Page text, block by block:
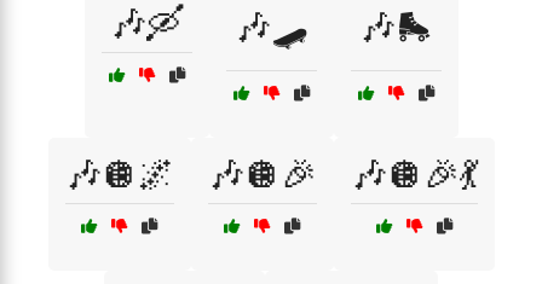
🎶🛶 🎶🛹 🎶🛼
🎶🪩🌌 🎶🪩🎉 🎶🪩🎉💃